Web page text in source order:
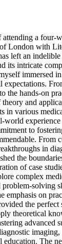
a four-
London with
left an
its intricate
immersed
expectations.
the hands-on
and
in various
world
to
From
in
the
of case
complex
solving
emphasis on
the perfect
theoretical
advanced
imaging,
education. The